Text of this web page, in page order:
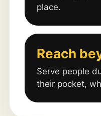
place.
Reach
Serve people
their pocket,